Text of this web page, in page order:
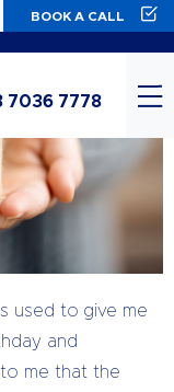
BOOK A CALL
7036 7778
used to give me
and
me that the